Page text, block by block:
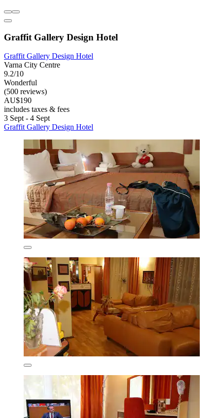
Graffit Gallery Design Hotel
Graffit Gallery Design Hotel
Varna City Centre
9.2/10
Wonderful
(500 reviews)
AU$190
includes taxes & fees
3 Sept - 4 Sept
Graffit Gallery Design Hotel